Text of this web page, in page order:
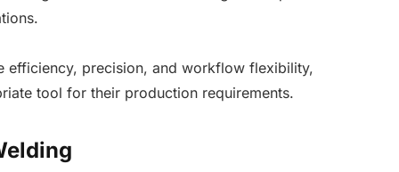
efficiency, precision, and workflow flexibility,
tool for their production requirements.